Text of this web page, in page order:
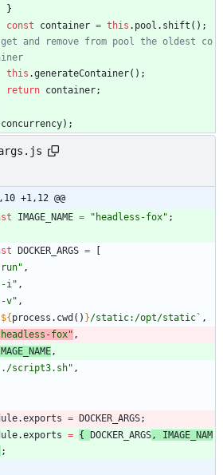
}
const
container = this . pool . shift ( ) ;
and remove from pool the oldest co
this .generateContainer( ) ;
return container;
concurrency) ;
+1,12 @@
IMAGE _NAME = "headless-fox" ;
DOCKER _ARGS =
,
i" ,
v" ,
${ process . cwd ( ) }/static:/opt/static ` ,
fox" ,
_NAME,
script3.sh" ,
.exports = DOCKER _ARGS;
.exports = { DOCKER _ARGS, IMAGE _NAM
;